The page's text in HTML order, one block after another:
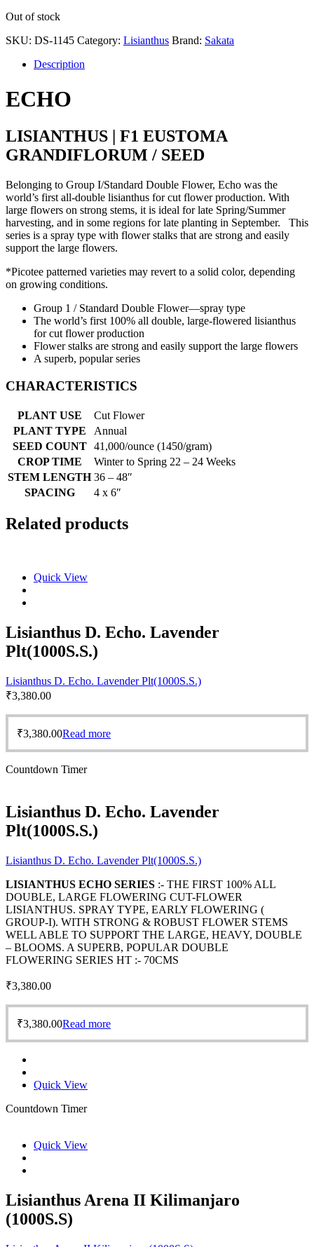
Out of stock
SKU: DS-1145 Category: Lisianthus Brand: Sakata
Description
ECHO
LISIANTHUS | F1 EUSTOMA
GRANDIFLORUM / SEED
Belonging to Group I/Standard Double Flower, Echo was the
world’s first all-double lisianthus for cut flower production. With
large flowers on strong stems, it is ideal for late Spring/Summer
harvesting, and in some regions for late planting in September. This
series is a spray type with flower stalks that are strong and easily
support the large flowers.
*Picotee patterned varieties may revert to a solid color, depending
on growing conditions.
Group 1 / Standard Double Flower—spray type
The world’s first 100% all double, large-flowered lisianthus
for cut flower production
Flower stalks are strong and easily support the large flowers
A superb, popular series
CHARACTERISTICS
PLANT USE
Cut Flower
PLANT TYPE
Annual
SEED COUNT
41,000/ounce (1450/gram)
CROP TIME
Winter to Spring 22 – 24 Weeks
STEM LENGTH 36 – 48″
SPACING
4 x 6″
Related products
Quick View
Lisianthus D. Echo. Lavender
Plt(1000S.S.)
Lisianthus D. Echo. Lavender Plt(1000S.S.)
₹3,380.00
₹3,380.00Read more
Countdown Timer
Lisianthus D. Echo. Lavender
Plt(1000S.S.)
Lisianthus D. Echo. Lavender Plt(1000S.S.)
LISIANTHUS ECHO SERIES :- THE FIRST 100% ALL
DOUBLE, LARGE FLOWERING CUT-FLOWER
LISIANTHUS. SPRAY TYPE, EARLY FLOWERING (
GROUP-I). WITH STRONG & ROBUST FLOWER STEMS
WELL ABLE TO SUPPORT THE LARGE, HEAVY, DOUBLE
– BLOOMS. A SUPERB, POPULAR DOUBLE
FLOWERING SERIES HT :- 70CMS
₹3,380.00
₹3,380.00Read more
Quick View
Countdown Timer
Quick View
Lisianthus Arena II Kilimanjaro
(1000S.S)